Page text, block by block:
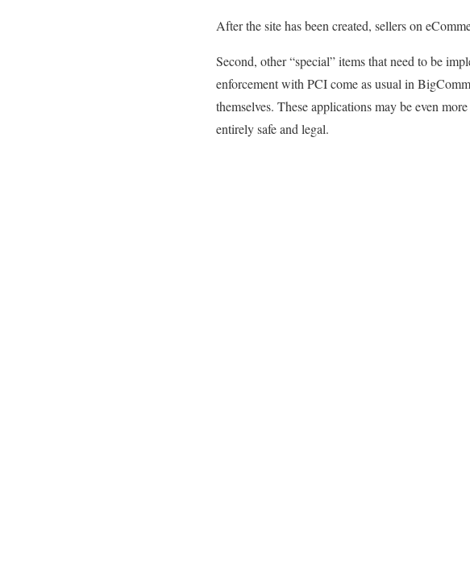
After the site has been created, sellers on
Second, other “special” items that need to be
enforcement with PCI come as usual in
themselves. These applications may be even
entirely safe and legal.